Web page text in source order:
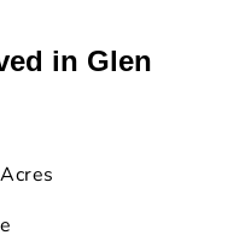
in Glen